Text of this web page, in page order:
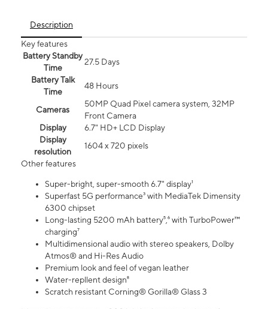
Description
Key features
Battery Standby
Time
27.5 Days
Battery Talk
Time
48 Hours
Cameras
50MP Quad Pixel camera system, 32MP
Front Camera
Display
6.7" HD+ LCD Display
Display
resolution
1604 x 720 pixels
Other features
Super-bright, super-smooth 6.7" display¹
Superfast 5G performance³ with MediaTek Dimensity
6300 chipset
Long-lasting 5200 mAh battery⁵,⁶ with TurboPower™
charging⁷
Multidimensional audio with stereo speakers, Dolby
Atmos® and Hi-Res Audio
Premium look and feel of vegan leather
Water-repllent design⁸
Scratch resistant Corning® Gorilla® Glass 3